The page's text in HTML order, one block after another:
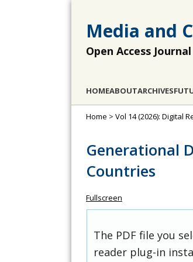
Media and
Open Access Journal
HOMEABOUTARCHIVES
Home > Vol 14 (2026): Digital
Generational
Countries
Fullscreen
The PDF file you
reader plug-in